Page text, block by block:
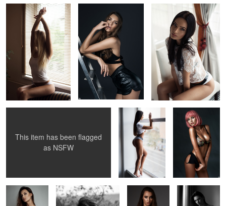
1 2
1
Woman is Art
This item has been flagged
as NSFW
Fitness Candy
Windy summer Gabija Vestina